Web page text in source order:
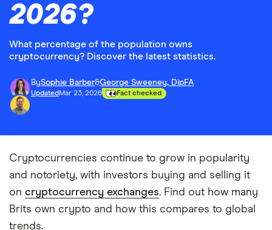
2026?
What percentage of the population owns
cryptocurrency? Discover the latest statistics.
BySophie Barber&George Sweeney, DipFA
Updated Mar 23, 2026 Fact checked
Cryptocurrencies continue to grow in popularity
and notoriety, with investors buying and selling it
on cryptocurrency exchanges. Find out how many
Brits own crypto and how this compares to global
trends.